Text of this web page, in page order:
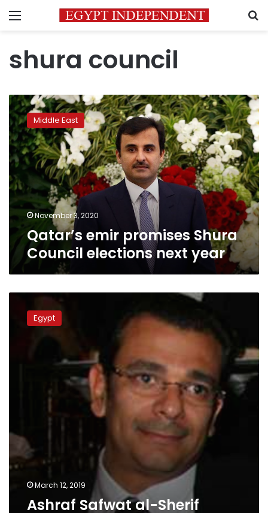
Menu
shura council
Qatar’s
emir
promises
Shura
Council
elections
next
year
Middle East
November 3, 2020
Qatar’s emir promises Shura
Council elections next year
Safwat
Egypt
March 12, 2019
Ashraf Safwat al-Sherif